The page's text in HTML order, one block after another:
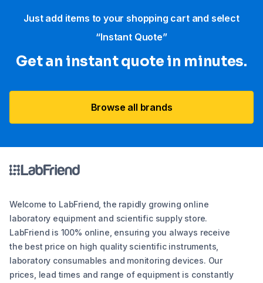
Just add items to your shopping cart and select
“Instant Quote”
Get an instant quote in minutes.
Browse all brands
Welcome to LabFriend, the rapidly growing online
laboratory equipment and scientific supply store.
LabFriend is 100% online, ensuring you always receive
the best price on high quality scientific instruments,
laboratory consumables and monitoring devices. Our
prices, lead times and range of equipment is constantly